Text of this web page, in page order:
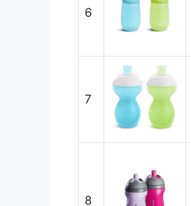
6
7
8